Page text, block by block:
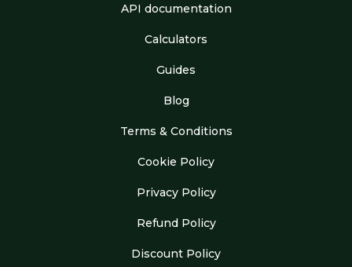
API documentation
Calculators
Guides
Blog
Terms & Conditions
Cookie Policy
Privacy Policy
Refund Policy
Discount Policy